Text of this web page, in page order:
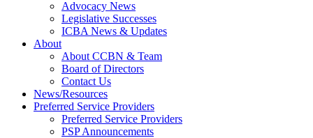
Advocacy News
Legislative Successes
ICBA News & Updates
About
About CCBN & Team
Board of Directors
Contact Us
News/Resources
Preferred Service Providers
Preferred Service Providers
PSP Announcements